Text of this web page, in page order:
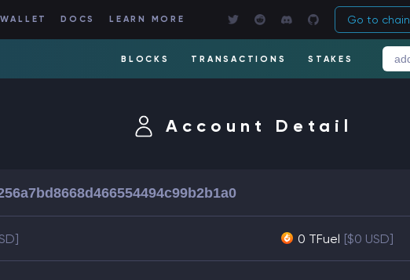
WALLET DOCS LEARN MORE Go to chain
BLOCKS TRANSACTIONS STAKES
Account Detail
0 TFuel [$0 USD]